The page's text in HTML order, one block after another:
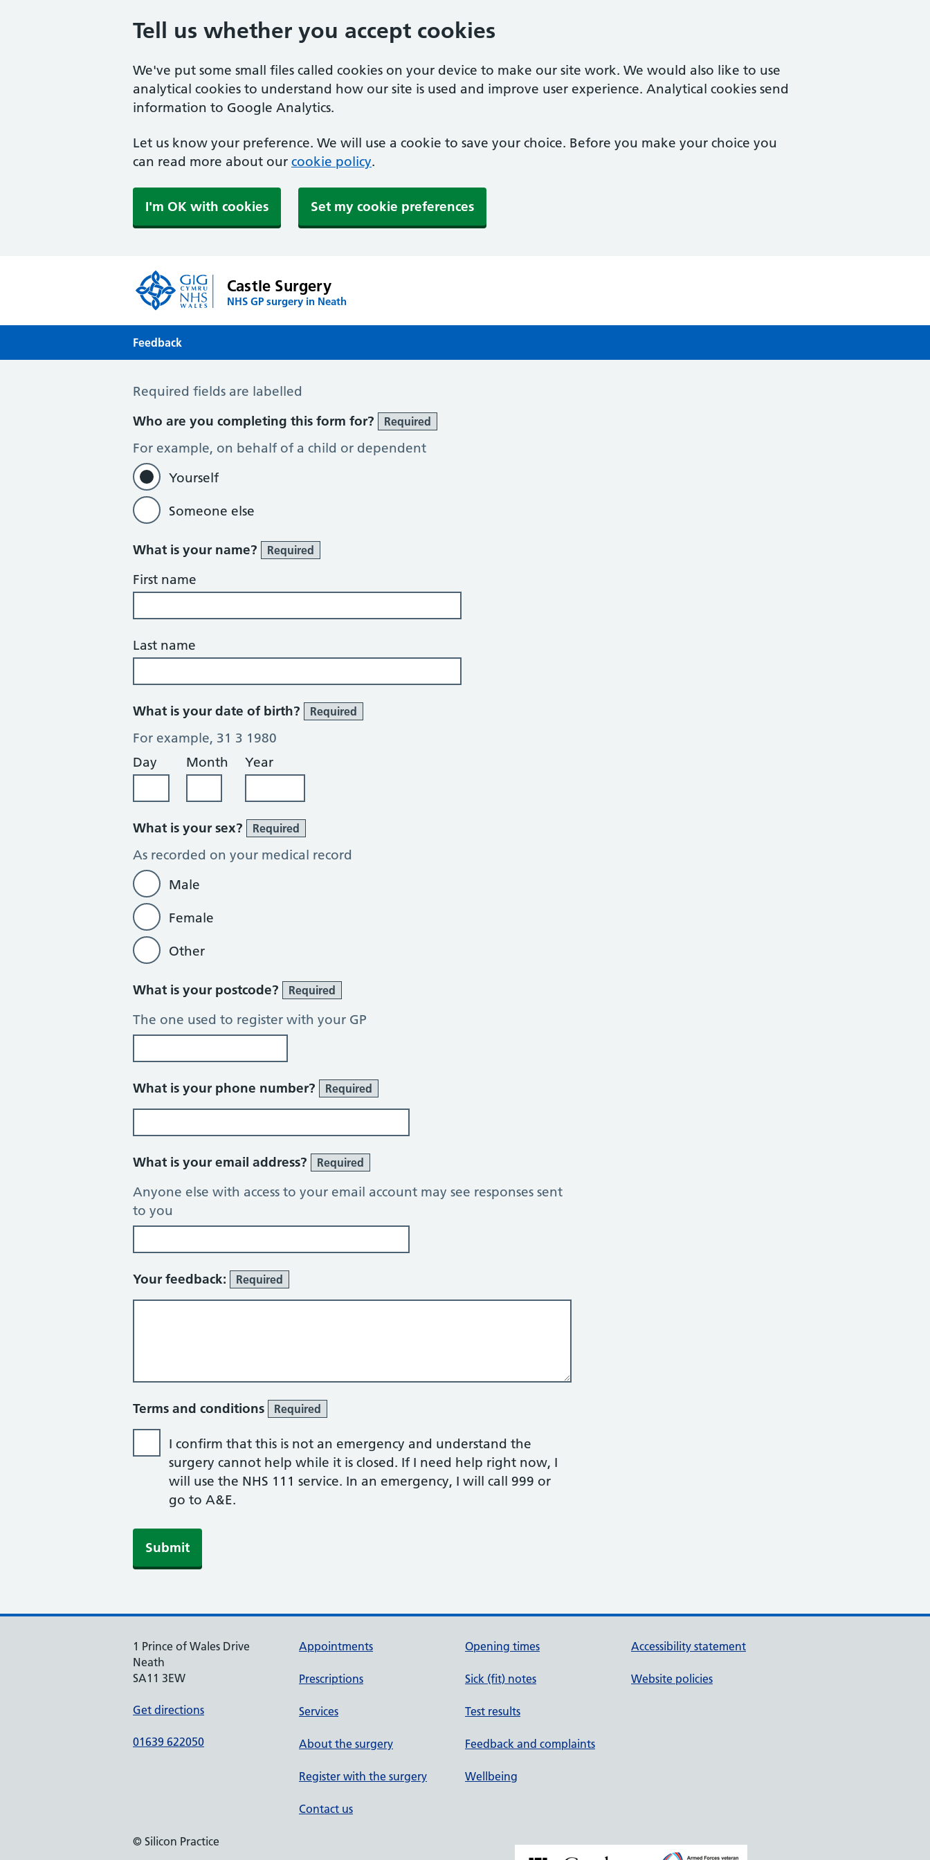
Tell us whether you accept cookies
We've put some small files called cookies on your device to make our site work. We would also like to use
analytical cookies to understand how our site is used and improve user experience. Analytical cookies send
information to Google Analytics.
Let us know your preference. We will use a cookie to save your choice. Before you make your choice you
can read more about our cookie policy.
I'm OK with cookies Set my cookie preferences
Castle Surgery
NHS GP surgery in Neath
Feedback
Feedback
Required fields are labelled
Who are you completing this form for?
Required
For example, on behalf of a child or dependent
Yourself
Someone else
What is your name? Required
First name
Last name
What is your date of birth? Required
For example, 31 3 1980
Day
Month Year
What is your sex? Required
As recorded on your medical record
Male
Female
Other
What is your postcode? Required
The one used to register with your GP
What is your phone number? Required
What is your email address? Required
Anyone else with access to your email account may see responses sent
to you
Your feedback: Required
Terms and conditions Required
I confirm that this is not an emergency and understand the
surgery cannot help while it is closed. If I need help right now, I
will use the NHS 111 service. In an emergency, I will call 999 or
go to A&E.
Submit
1 Prince of Wales Drive
Neath
SA11 3EW
Get directions
01639 622050
Appointments
Prescriptions
Services
About the surgery
Register with the surgery
Contact us
Opening times
Sick (fit) notes
Test results
Feedback and complaints
Wellbeing
Accessibility statement
Website policies
© Silicon Practice